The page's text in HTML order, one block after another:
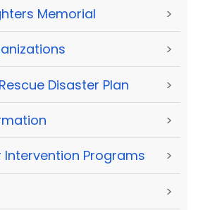
Memorial >
>
Disaster Plan >
>
Intervention Programs >
>